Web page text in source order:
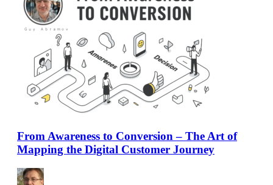
From Awareness to Conversion – The Art of
Mapping the Digital Customer Journey